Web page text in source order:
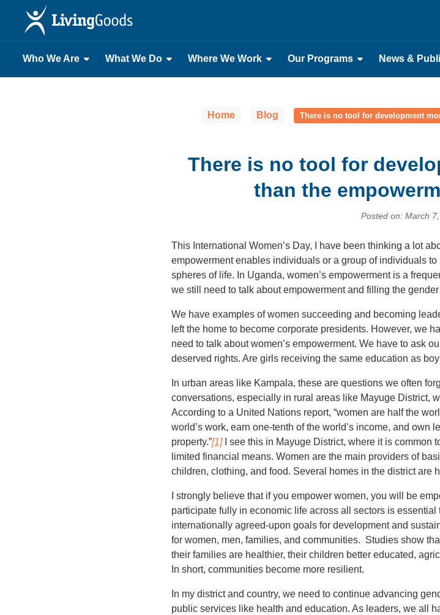
Who We Are What We Do Where We Work Our Programs News &
Home Blog There is no tool for development
There is no tool for
than the
Posted on: March
This International Women’s Day, I have been thinking a lot
empowerment enables individuals or a group of individuals to
spheres of life. In Uganda, women’s empowerment is a
we still need to talk about empowerment and filling the
We have examples of women succeeding and becoming
left the home to become corporate presidents. However, we
need to talk about women’s empowerment. We have to ask
deserved rights. Are girls receiving the same education as
In urban areas like Kampala, these are questions we often
conversations, especially in rural areas like Mayuge District,
According to a United Nations report, “women are half the
world’s work, earn one-tenth of the world’s income, and own
property.”[1]I see this in Mayuge District, where it is common
limited financial means. Women are the main providers of
children, clothing, and food. Several homes in the district are
I strongly believe that if you empower women, you will be
participate fully in economic life across all sectors is
internationally agreed-upon goals for development and
for women, men, families, and communities. Studies show
their families are healthier, their children better educated,
In short, communities become more resilient.
In my district and country, we need to continue advancing
public services like health and education. As leaders, we all